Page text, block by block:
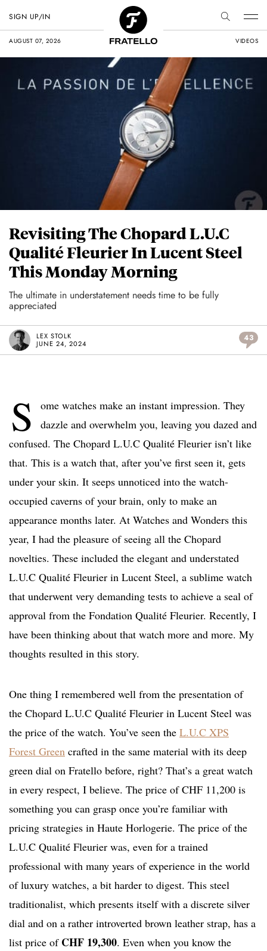
AUGUST 07, 2026 VIDEOS
SIGN UP/IN
Revisiting The Chopard L.U.C
Qualité Fleurier In Lucent Steel
This Monday Morning
The ultimate in understatement needs time to be fully
appreciated
LEX STOLK
JUNE 24, 2024
43
S
ome watches make an instant impression. They
dazzle and overwhelm you, leaving you dazed and
confused. The Chopard L.U.C Qualité Fleurier isn’t like
that. This is a watch that, after you’ve first seen it, gets
under your skin. It seeps unnoticed into the watch-
occupied caverns of your brain, only to make an
appearance months later. At Watches and Wonders this
year, I had the pleasure of seeing all the Chopard
novelties. These included the elegant and understated
L.U.C Qualité Fleurier in Lucent Steel, a sublime watch
that underwent very demanding tests to achieve a seal of
approval from the Fondation Qualité Fleurier. Recently, I
have been thinking about that watch more and more. My
thoughts resulted in this story.
One thing I remembered well from the presentation of
the Chopard L.U.C Qualité Fleurier in Lucent Steel was
the price of the watch. You’ve seen the L.U.C XPS
Forest Green crafted in the same material with its deep
green dial on Fratello before, right? That’s a great watch
in every respect, I believe. The price of CHF 11,200 is
something you can grasp once you’re familiar with
pricing strategies in Haute Horlogerie. The price of the
L.U.C Qualité Fleurier was, even for a trained
professional with many years of experience in the world
of luxury watches, a bit harder to digest. This steel
traditionalist, which presents itself with a discrete silver
dial and on a rather introverted brown leather strap, has a
list price of CHF 19,300. Even when you know the